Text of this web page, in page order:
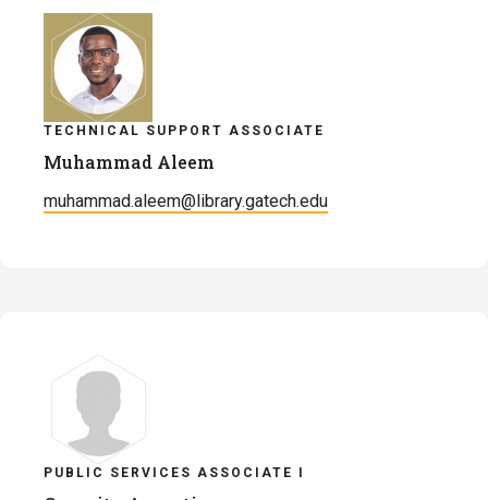
TECHNICAL SUPPORT ASSOCIATE
Muhammad Aleem
muhammad.aleem@library.gatech.edu
PUBLIC SERVICES ASSOCIATE I